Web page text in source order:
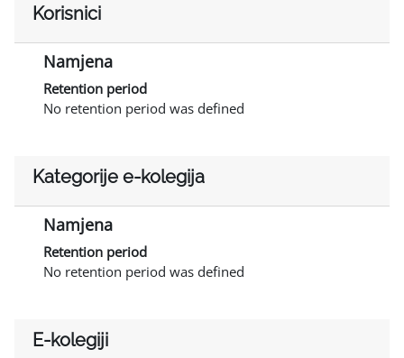
Korisnici
Namjena
Retention period
No retention period was defined
Kategorije e-kolegija
Namjena
Retention period
No retention period was defined
E-kolegiji